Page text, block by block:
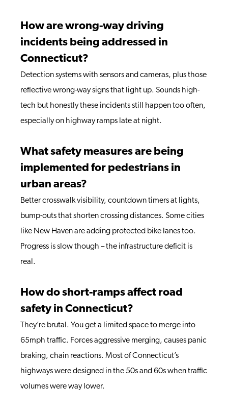
How are wrong-way driving
incidents being addressed in
Connecticut?
Detection systems with sensors and cameras, plus those
reflective wrong-way signs that light up. Sounds high-
tech but honestly these incidents still happen too often,
especially on highway ramps late at night.
What safety measures are being
implemented for pedestrians in
urban areas?
Better crosswalk visibility, countdown timers at lights,
bump-outs that shorten crossing distances. Some cities
like New Haven are adding protected bike lanes too.
Progress is slow though – the infrastructure deficit is
real.
How do short-ramps affect road
safety in Connecticut?
They’re brutal. You get a limited space to merge into
65mph traffic. Forces aggressive merging, causes panic
braking, chain reactions. Most of Connecticut’s
highways were designed in the 50s and 60s when traffic
volumes were way lower.